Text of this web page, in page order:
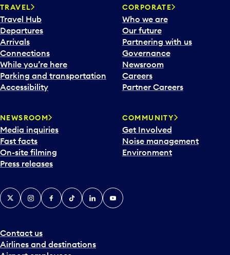
n
a
c
a
l
e
n
d
d
a
t
e
p
c
k
e
a
n
TRAVEL
Travel Hub
Departures
Arrivals
Connections
While you’re here
Parking and transportation
Accessibility
CORPORATE
Who we are
Our future
Partnering with us
Governance
Newsroom
Careers
Partner Careers
NEWSROOM
Media inquiries
Fast facts
On-site filming
Press releases
COMMUNITY
Get Involved
Noise management
Environment
Contact us
Airlines and destinations
X InstagramFacebook
TiktokLinkedInYouTube